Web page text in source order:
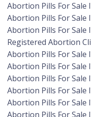
Abortion Pills For Sale
Abortion Pills For Sale
Abortion Pills For Sale
Registered Abortion
Abortion Pills For Sale
Abortion Pills For Sale
Abortion Pills For Sale
Abortion Pills For Sale
Abortion Pills For Sale
Abortion Pills For Sale